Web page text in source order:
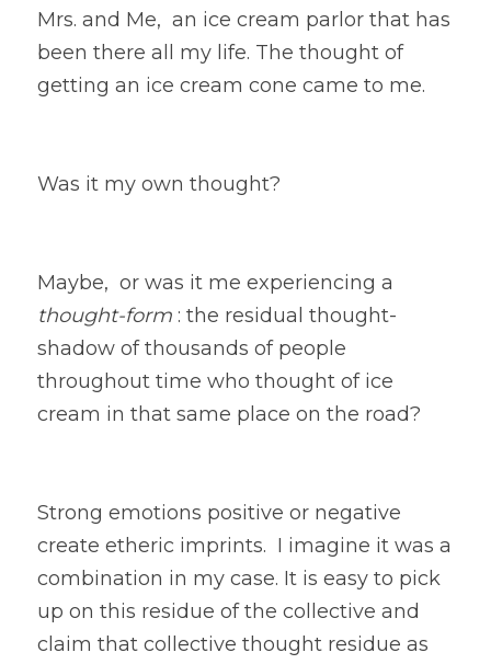
Mrs. and Me,  an ice cream parlor that has
been there all my life. The thought of
getting an ice cream cone came to me.
Was it my own thought?
Maybe,  or was it me experiencing a
thought-form : the residual thought-
shadow of thousands of people
throughout time who thought of ice
cream in that same place on the road?
Strong emotions positive or negative
create etheric imprints.  I imagine it was a
combination in my case. It is easy to pick
up on this residue of the collective and
claim that collective thought residue as